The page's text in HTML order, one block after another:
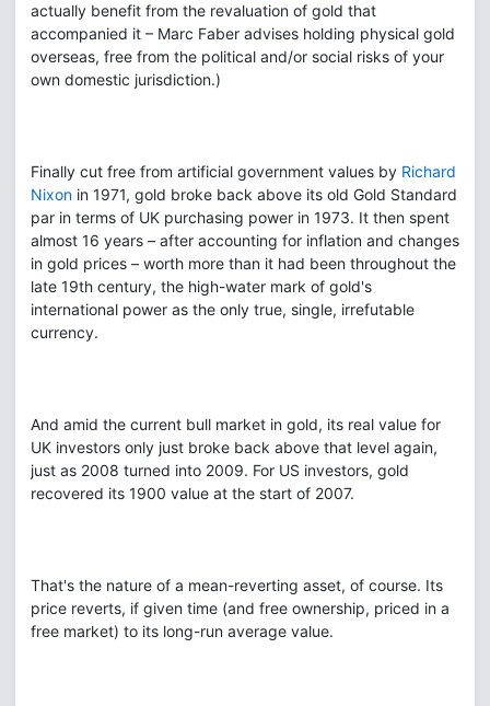
actually benefit from the revaluation of gold that
accompanied it – Marc Faber advises holding physical gold
overseas, free from the political and/or social risks of your
own domestic jurisdiction.)
Finally cut free from artificial government values by Richard
Nixon in 1971, gold broke back above its old Gold Standard
par in terms of UK purchasing power in 1973. It then spent
almost 16 years – after accounting for inflation and changes
in gold prices – worth more than it had been throughout the
late 19th century, the high-water mark of gold's
international power as the only true, single, irrefutable
currency.
And amid the current bull market in gold, its real value for
UK investors only just broke back above that level again,
just as 2008 turned into 2009. For US investors, gold
recovered its 1900 value at the start of 2007.
That's the nature of a mean-reverting asset, of course. Its
price reverts, if given time (and free ownership, priced in a
free market) to its long-run average value.